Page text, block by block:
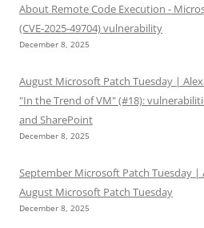
About Remote Code Execution -
(CVE-2025-49704) vulnerability
December 8, 2025
August Microsoft Patch Tuesday |
"In the Trend of VM" (#18):
and SharePoint
December 8, 2025
September Microsoft Patch Tuesday |
August Microsoft Patch Tuesday
December 8, 2025